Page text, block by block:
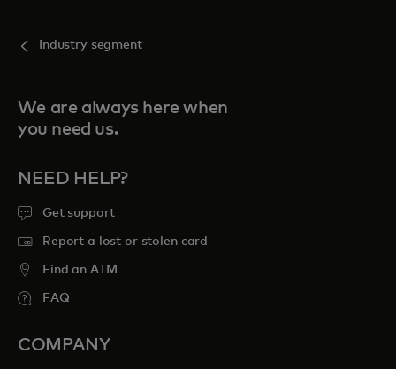
Industry segment
We are always here when
you need us.
NEED HELP?
Get support
Report a lost or stolen card
Find an ATM
FAQ
COMPANY